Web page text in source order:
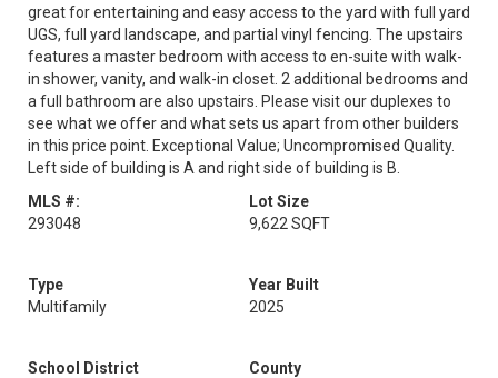
great for entertaining and easy access to the yard with full yard
UGS, full yard landscape, and partial vinyl fencing. The upstairs
features a master bedroom with access to en-suite with walk-
in shower, vanity, and walk-in closet. 2 additional bedrooms and
a full bathroom are also upstairs. Please visit our duplexes to
see what we offer and what sets us apart from other builders
in this price point. Exceptional Value; Uncompromised Quality.
Left side of building is A and right side of building is B.
MLS #:
293048
Lot Size
9,622 SQFT
Type
Multifamily
Year Built
2025
School District
County